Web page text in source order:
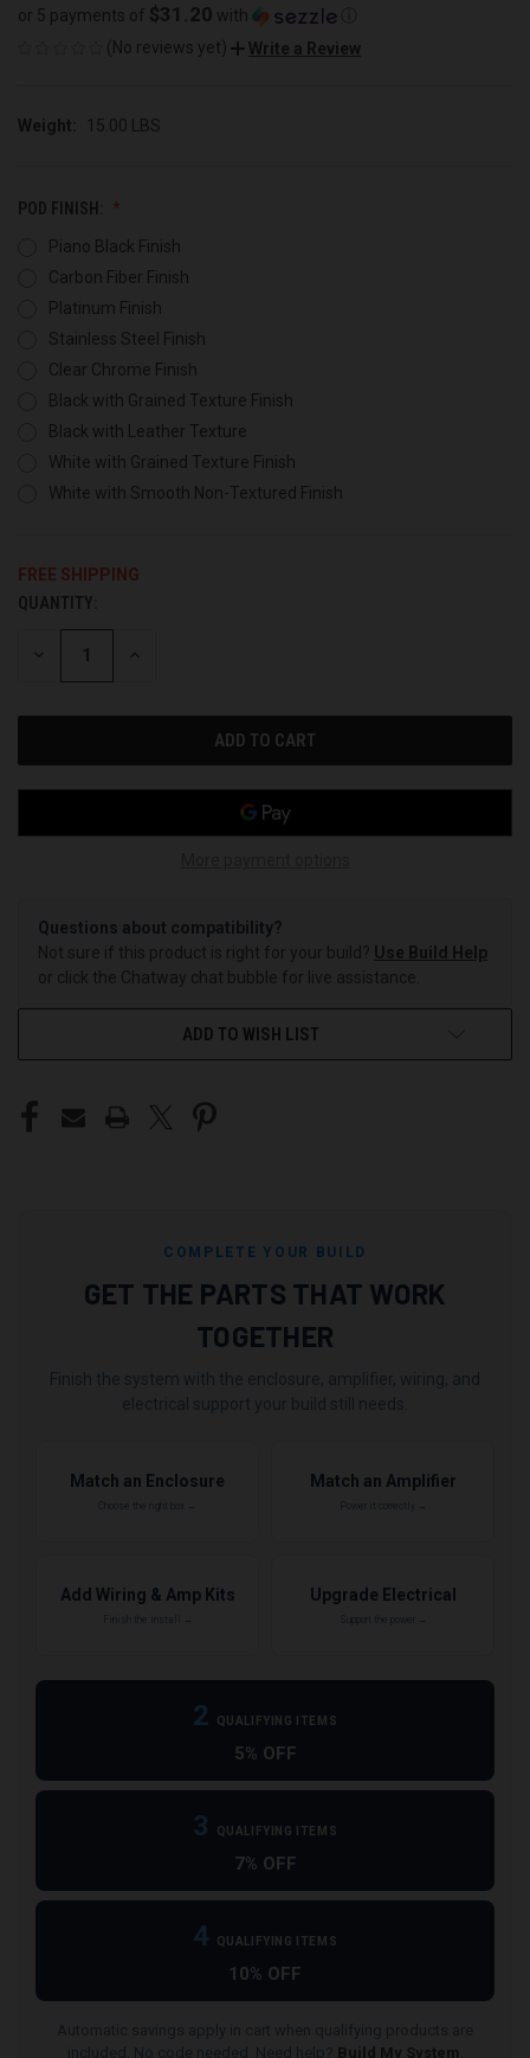
or 5 payments of $31.20 with
(No reviews yet)
Write a Review
Weight: 15.00 LBS
POD FINISH:
Piano Black Finish
Carbon Fiber Finish
Platinum Finish
Stainless Steel Finish
Clear Chrome Finish
Black with Grained Texture Finish
Black with Leather Texture
White with Grained Texture Finish
White with Smooth Non-Textured Finish
FREE SHIPPING
CURRENT
STOCK:
QUANTITY:
DECREASE INCREASE
Questions about compatibility?
Not sure if this product is right for your build? Use Build Help
or click the Chatway chat bubble for live assistance.
ADD TO WISH LIST
COMPLETE YOUR BUILD
GET THE PARTS THAT WORK
TOGETHER
Match an Enclosure Match an Amplifier
Add Wiring & Amp Kits Upgrade Electrical
2 QUALIFYING ITEMS
5% OFF
3 QUALIFYING ITEMS
7% OFF
4 QUALIFYING ITEMS
10% OFF
Build My System